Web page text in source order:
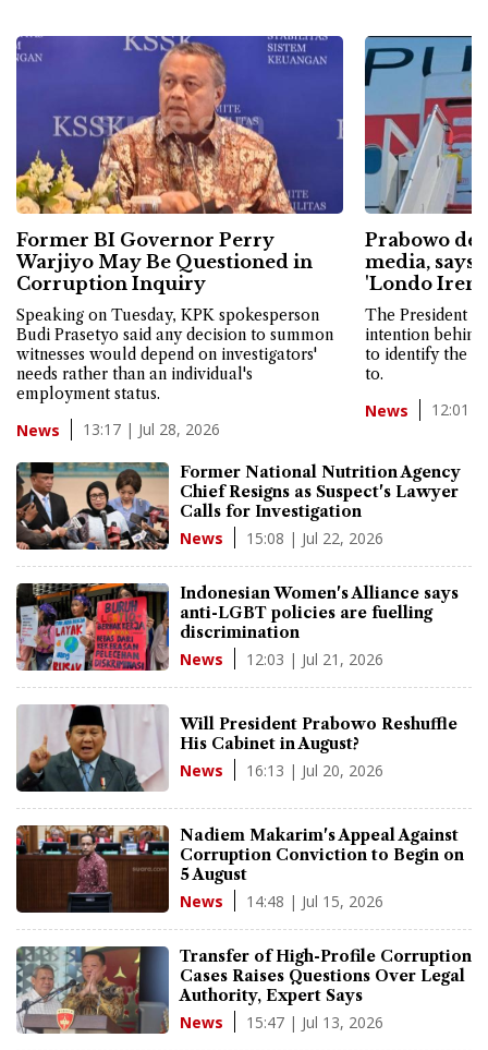
Former BI Governor Perry
Warjiyo May Be Questioned in
Corruption Inquiry
Speaking on Tuesday, KPK spokesperson
Budi Prasetyo said any decision to summon
witnesses would depend on investigators'
needs rather than an individual's
employment status.
News 13:17 | Jul 28, 2026
Prabowo
media, says
'Londo
The President
intention
to identify the
to.
News 12:01 |
Former National Nutrition Agency
Chief Resigns as Suspect's Lawyer
Calls for Investigation
News 15:08 | Jul 22, 2026
Indonesian Women's Alliance says
anti-LGBT policies are fuelling
discrimination
News 12:03 | Jul 21, 2026
Will President Prabowo Reshuffle
His Cabinet in August?
News 16:13 | Jul 20, 2026
Nadiem Makarim's Appeal Against
Corruption Conviction to Begin on
5 August
News 14:48 | Jul 15, 2026
Transfer of High-Profile Corruption
Cases Raises Questions Over Legal
Authority, Expert Says
News 15:47 | Jul 13, 2026